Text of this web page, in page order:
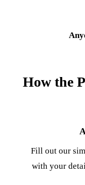
How the
Fill out our
with your